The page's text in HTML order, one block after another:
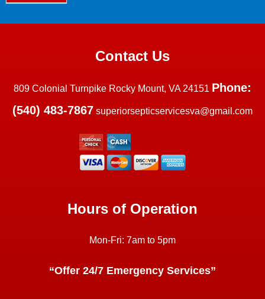
Contact Us
809 Colonial Turnpike Rocky Mount, VA 24151 Phone:
(540) 483-7867 superiorsepticservicesva@gmail.com
Hours of Operation
Mon-Fri: 7am to 5pm
“Offer 24/7 Emergency Services”